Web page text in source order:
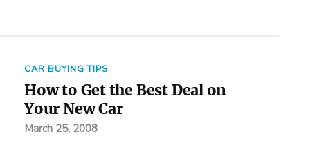
CAR BUYING TIPS
How to Get the Best Deal on
Your New Car
March 25, 2008